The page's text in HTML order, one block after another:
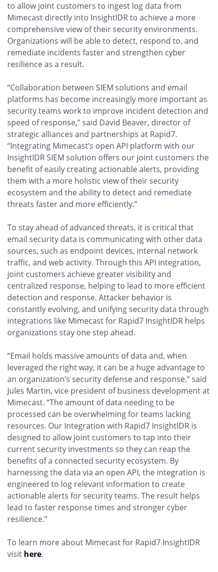
to allow joint customers to ingest log data from
Mimecast directly into InsightIDR to achieve a more
comprehensive view of their security environments.
Organizations will be able to detect, respond to, and
remediate incidents faster and strengthen cyber
resilience as a result.
“Collaboration between SIEM solutions and email
platforms has become increasingly more important as
security teams work to improve incident detection and
speed of response,” said David Beaver, director of
strategic alliances and partnerships at Rapid7.
“Integrating Mimecast’s open API platform with our
InsightIDR SIEM solution offers our joint customers the
benefit of easily creating actionable alerts, providing
them with a more holistic view of their security
ecosystem and the ability to detect and remediate
threats faster and more efficiently.”
To stay ahead of advanced threats, it is critical that
email security data is communicating with other data
sources, such as endpoint devices, internal network
traffic, and web activity. Through this API integration,
joint customers achieve greater visibility and
centralized response, helping to lead to more efficient
detection and response. Attacker behavior is
constantly evolving, and unifying security data through
integrations like Mimecast for Rapid7 InsightIDR helps
organizations stay one step ahead.
“Email holds massive amounts of data and, when
leveraged the right way, it can be a huge advantage to
an organization’s security defense and response,” said
Jules Martin, vice president of business development at
Mimecast. “The amount of data needing to be
processed can be overwhelming for teams lacking
resources. Our Integration with Rapid7 InsightIDR is
designed to allow joint customers to tap into their
current security investments so they can reap the
benefits of a connected security ecosystem. By
harnessing the data via an open API, the integration is
engineered to log relevant information to create
actionable alerts for security teams. The result helps
lead to faster response times and stronger cyber
resilience.”
To learn more about Mimecast for Rapid7 InsightIDR
visit here.